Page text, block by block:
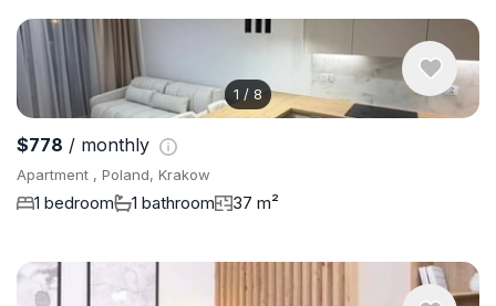
1 / 8
$778 / monthly
Apartment , Poland, Krakow
1 bedroom 1 bathroom 37 m²